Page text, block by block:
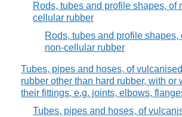
Rods, tubes and profile shapes, of
cellular rubber
Rods, tubes and profile shapes,
non-cellular rubber
Tubes, pipes and hoses, of vulcanised
rubber other than hard rubber, with or
their fittings, e.g. joints, elbows,
Tubes, pipes and hoses, of